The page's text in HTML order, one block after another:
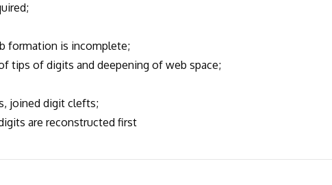
is incomplete;
of digits and deepening of web space;
joined digit clefts;
are reconstructed first